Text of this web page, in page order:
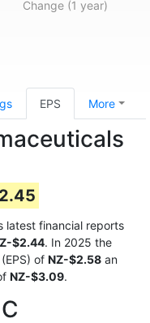
Change (1 year)
EPS More
latest financial reports
$2.44. In 2025 the
of NZ-$2.58 an
NZ-$3.09.